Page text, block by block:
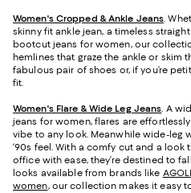
Women's Cropped & Ankle Jeans.
skinny fit ankle jean, a timeless
bootcut jeans for women, our
hemlines that graze the ankle or skim
fabulous pair of shoes or, if you’re
fit.
Women's Flare & Wide Leg Jeans. A
jeans for women, flares are
vibe to any look. Meanwhile wide-leg
‘90s feel. With a comfy cut and a
office with ease, they’re destined to
looks available from brands like
women, our collection makes it easy